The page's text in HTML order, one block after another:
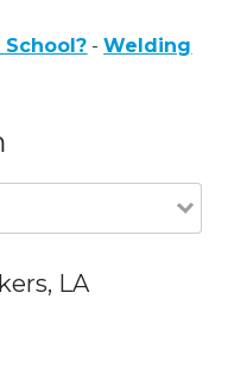
-Welding
LA